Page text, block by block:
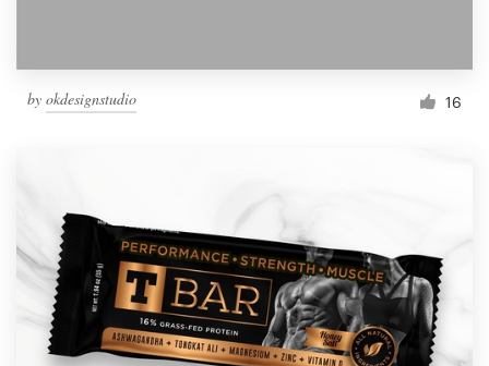
by okdesignstudio 16
Blog